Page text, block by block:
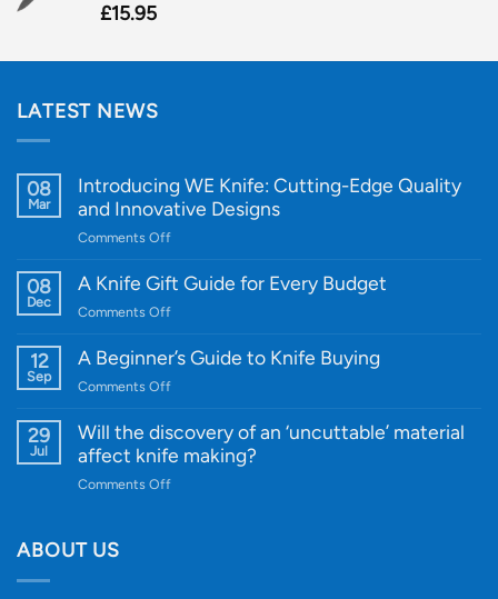
£15.95
LATEST NEWS
08
Mar
Introducing WE Knife: Cutting-Edge Quality
and Innovative Designs
Comments Offon
WE
Quality
and
Designs
08
Dec
A Knife Gift Guide for Every Budget
Comments Offon
Knife
Every
Budget
12
Sep
A Beginner’s Guide to Knife Buying
Comments Offon
Beginner’s
29
Jul
Will the discovery of an ‘uncuttable’ material
affect knife making?
Comments Offon
ABOUT US